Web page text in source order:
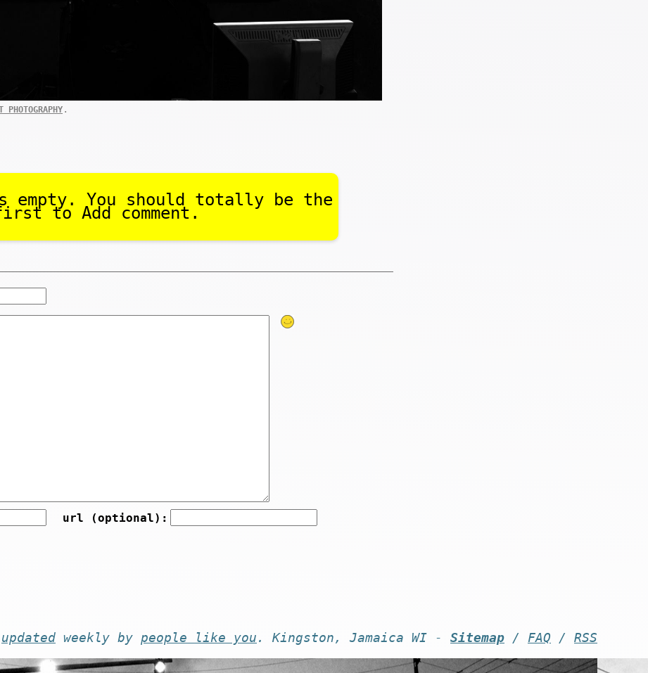
PHOTOGRAPHY .
empty. You should totally be the
to Add comment.
url (optional):
updated weekly by people like you . Kingston, Jamaica WI - Sitemap / FAQ / RSS